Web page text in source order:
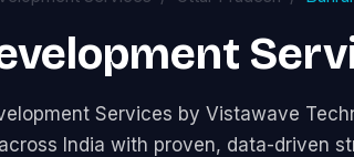
Services by Vistawave
India with proven, data-driven